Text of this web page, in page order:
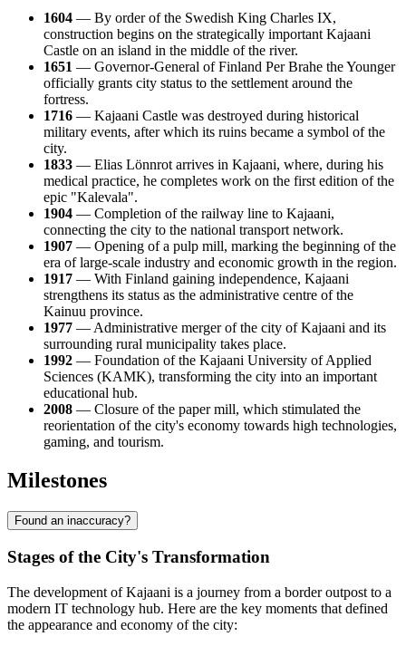
1604 — By order of the Swedish King Charles IX,
construction begins on the strategically important Kajaani
Castle on an island in the middle of the river.
1651 — Governor-General of Finland Per Brahe the Younger
officially grants city status to the settlement around the
fortress.
1716 — Kajaani Castle was destroyed during historical
military events, after which its ruins became a symbol of the
city.
1833 — Elias Lönnrot arrives in Kajaani, where, during his
medical practice, he completes work on the first edition of the
epic "Kalevala".
1904 — Completion of the railway line to Kajaani,
connecting the city to the national transport network.
1907 — Opening of a pulp mill, marking the beginning of the
era of large-scale industry and economic growth in the region.
1917 — With Finland gaining independence, Kajaani
strengthens its status as the administrative centre of the
Kainuu province.
1977 — Administrative merger of the city of Kajaani and its
surrounding rural municipality takes place.
1992 — Foundation of the Kajaani University of Applied
Sciences (KAMK), transforming the city into an important
educational hub.
2008 — Closure of the paper mill, which stimulated the
reorientation of the city's economy towards high technologies,
gaming, and tourism.
Milestones
Found an inaccuracy?
Stages of the City's Transformation
The development of Kajaani is a journey from a border outpost to a
modern IT technology hub. Here are the key moments that defined
the appearance and economy of the city: